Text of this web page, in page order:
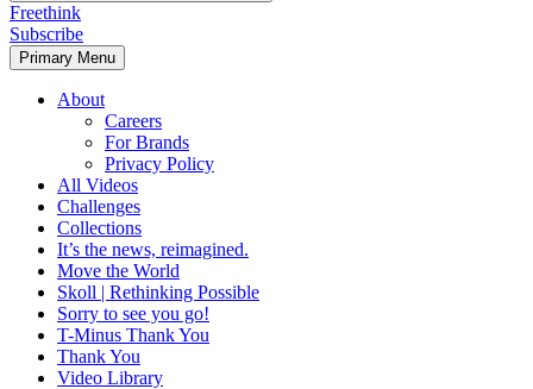
Freethink
Subscribe
Primary Menu
About
Careers
For Brands
Privacy Policy
All Videos
Challenges
Collections
It’s the news, reimagined.
Move the World
Skoll | Rethinking Possible
Sorry to see you go!
T-Minus Thank You
Thank You
Video Library